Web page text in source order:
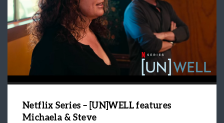
Netflix Series – [UN]WELL features
Michaela & Steve